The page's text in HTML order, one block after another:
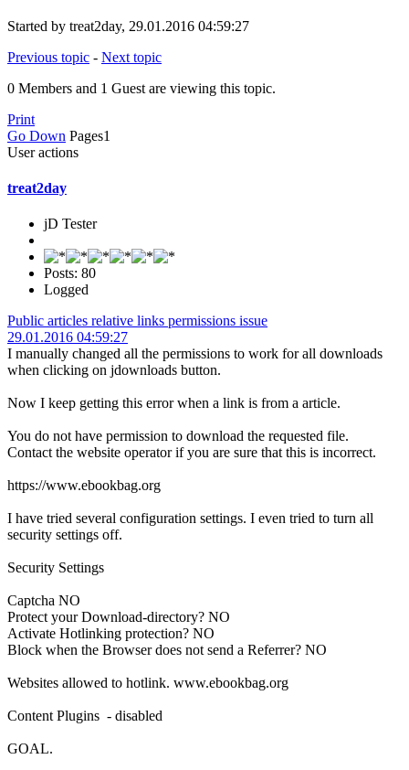
Started by treat2day, 29.01.2016 04:59:27
Previous topic - Next topic
0 Members and 1 Guest are viewing this topic.
Print
Go Down Pages1
User actions
treat2day
jD Tester
Posts: 80
Logged
Public articles relative links permissions issue
29.01.2016 04:59:27
I manually changed all the permissions to work for all downloads
when clicking on jdownloads button.
Now I keep getting this error when a link is from a article.
You do not have permission to download the requested file.
Contact the website operator if you are sure that this is incorrect.
https://www.ebookbag.org
I have tried several configuration settings. I even tried to turn all
security settings off.
Security Settings
Captcha NO
Protect your Download-directory? NO
Activate Hotlinking protection? NO
Block when the Browser does not send a Referrer? NO
Websites allowed to hotlink. www.ebookbag.org
Content Plugins - disabled
GOAL.